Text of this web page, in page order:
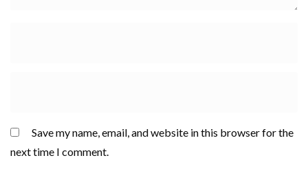
Save my name, email, and website in this browser for the
next time I comment.